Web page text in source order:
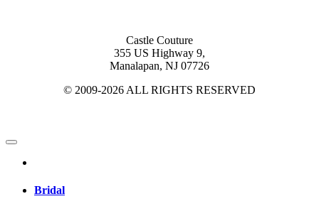
Castle Couture
355 US Highway 9,
Manalapan, NJ 07726
© 2009-2026 ALL RIGHTS RESERVED
Bridal